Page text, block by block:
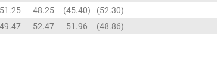
51.25 48.25 45.40
52.30
49.47 52.47 51.96 48.86